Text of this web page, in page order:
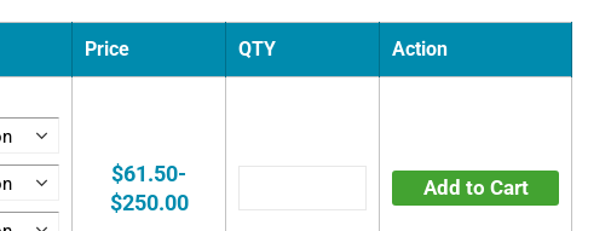
Price QTY Action
$61.50-
$250.00
Add to Cart